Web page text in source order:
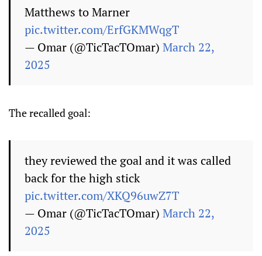
Matthews to Marner
pic.twitter.com/ErfGKMWqgT
— Omar (@TicTacTOmar) March 22,
2025
The recalled goal:
they reviewed the goal and it was called
back for the high stick
pic.twitter.com/XKQ96uwZ7T
— Omar (@TicTacTOmar) March 22,
2025